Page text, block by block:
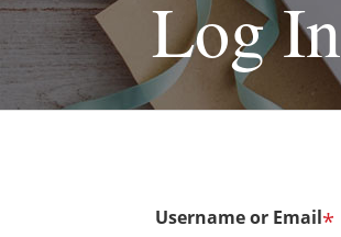
Log In
Username or Email*